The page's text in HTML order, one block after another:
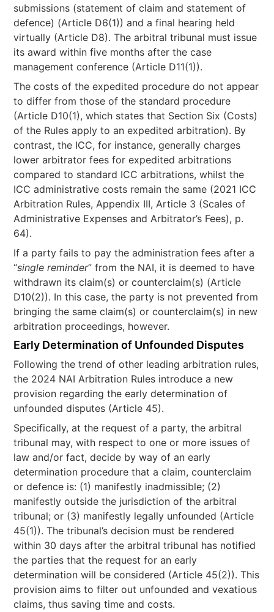
submissions (statement of claim and statement of
defence) (Article D6(1)) and a final hearing held
virtually (Article D8). The arbitral tribunal must issue
its award within five months after the case
management conference (Article D11(1)).
The costs of the expedited procedure do not appear
to differ from those of the standard procedure
(Article D10(1), which states that Section Six (Costs)
of the Rules apply to an expedited arbitration). By
contrast, the ICC, for instance, generally charges
lower arbitrator fees for expedited arbitrations
compared to standard ICC arbitrations, whilst the
ICC administrative costs remain the same (2021 ICC
Arbitration Rules, Appendix III, Article 3 (Scales of
Administrative Expenses and Arbitrator’s Fees), p.
64).
If a party fails to pay the administration fees after a
“single reminder” from the NAI, it is deemed to have
withdrawn its claim(s) or counterclaim(s) (Article
D10(2)). In this case, the party is not prevented from
bringing the same claim(s) or counterclaim(s) in new
arbitration proceedings, however.
Early Determination of Unfounded Disputes
Following the trend of other leading arbitration rules,
the 2024 NAI Arbitration Rules introduce a new
provision regarding the early determination of
unfounded disputes (Article 45).
Specifically, at the request of a party, the arbitral
tribunal may, with respect to one or more issues of
law and/or fact, decide by way of an early
determination procedure that a claim, counterclaim
or defence is: (1) manifestly inadmissible; (2)
manifestly outside the jurisdiction of the arbitral
tribunal; or (3) manifestly legally unfounded (Article
45(1)). The tribunal’s decision must be rendered
within 30 days after the arbitral tribunal has notified
the parties that the request for an early
determination will be considered (Article 45(2)). This
provision aims to filter out unfounded and vexatious
claims, thus saving time and costs.